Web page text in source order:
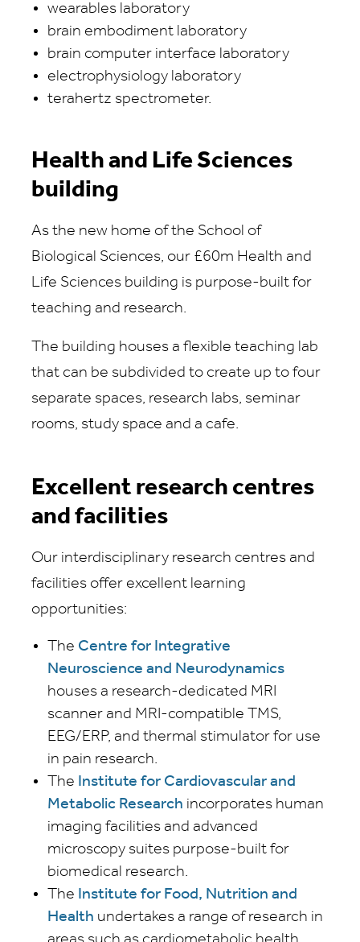
wearables laboratory
brain embodiment laboratory
brain computer interface laboratory
electrophysiology laboratory
terahertz spectrometer.
Health and Life Sciences
building
As the new home of the School of
Biological Sciences, our £60m Health and
Life Sciences building is purpose-built for
teaching and research.
The building houses a flexible teaching lab
that can be subdivided to create up to four
separate spaces, research labs, seminar
rooms, study space and a cafe.
Excellent research centres
and facilities
Our interdisciplinary research centres and
facilities offer excellent learning
opportunities:
The Centre for Integrative
Neuroscience and Neurodynamics
houses a research-dedicated MRI
scanner and MRI-compatible TMS,
EEG/ERP, and thermal stimulator for use
in pain research.
The Institute for Cardiovascular and
Metabolic Research incorporates human
imaging facilities and advanced
microscopy suites purpose-built for
biomedical research.
The Institute for Food, Nutrition and
Health undertakes a range of research in